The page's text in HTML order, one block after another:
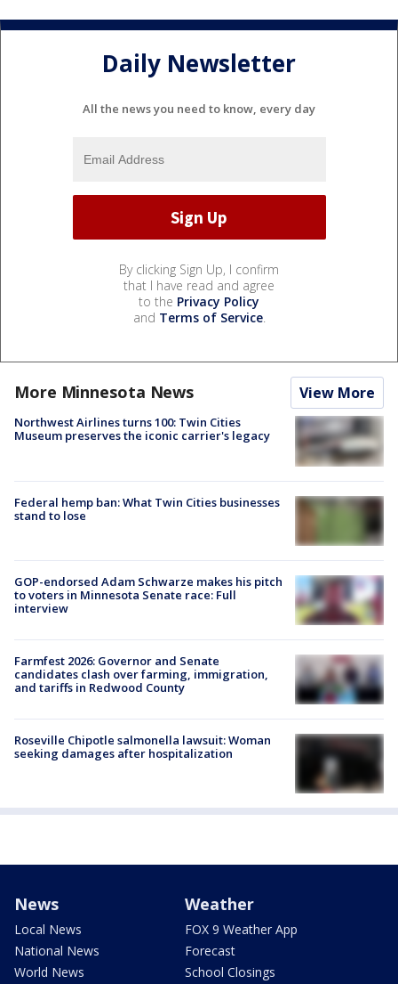
Daily Newsletter
All the news you need to know, every day
By clicking Sign Up, I confirm
that I have read and agree
to the Privacy Policy
and Terms of Service.
More Minnesota News View More
Northwest Airlines turns 100: Twin Cities
Museum preserves the iconic carrier's legacy
Federal hemp ban: What Twin Cities businesses
stand to lose
GOP-endorsed Adam Schwarze makes his pitch
to voters in Minnesota Senate race: Full
interview
Farmfest 2026: Governor and Senate
candidates clash over farming, immigration,
and tariffs in Redwood County
Roseville Chipotle salmonella lawsuit: Woman
seeking damages after hospitalization
News
Local News
National News
World News
Weather
FOX 9 Weather App
Forecast
School Closings